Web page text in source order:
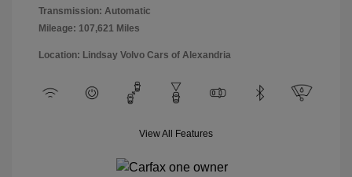
Transmission: Automatic
Mileage: 107,621 Miles
Location: Lindsay Volvo Cars of Alexandria
View All Features